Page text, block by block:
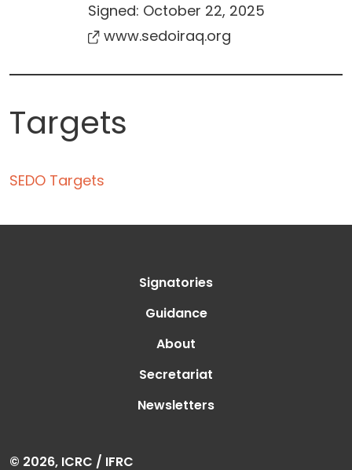
Signed: October 22, 2025
www.sedoiraq.org
Targets
SEDO Targets
Signatories
Guidance
About
Secretariat
Newsletters
© 2026, ICRC / IFRC